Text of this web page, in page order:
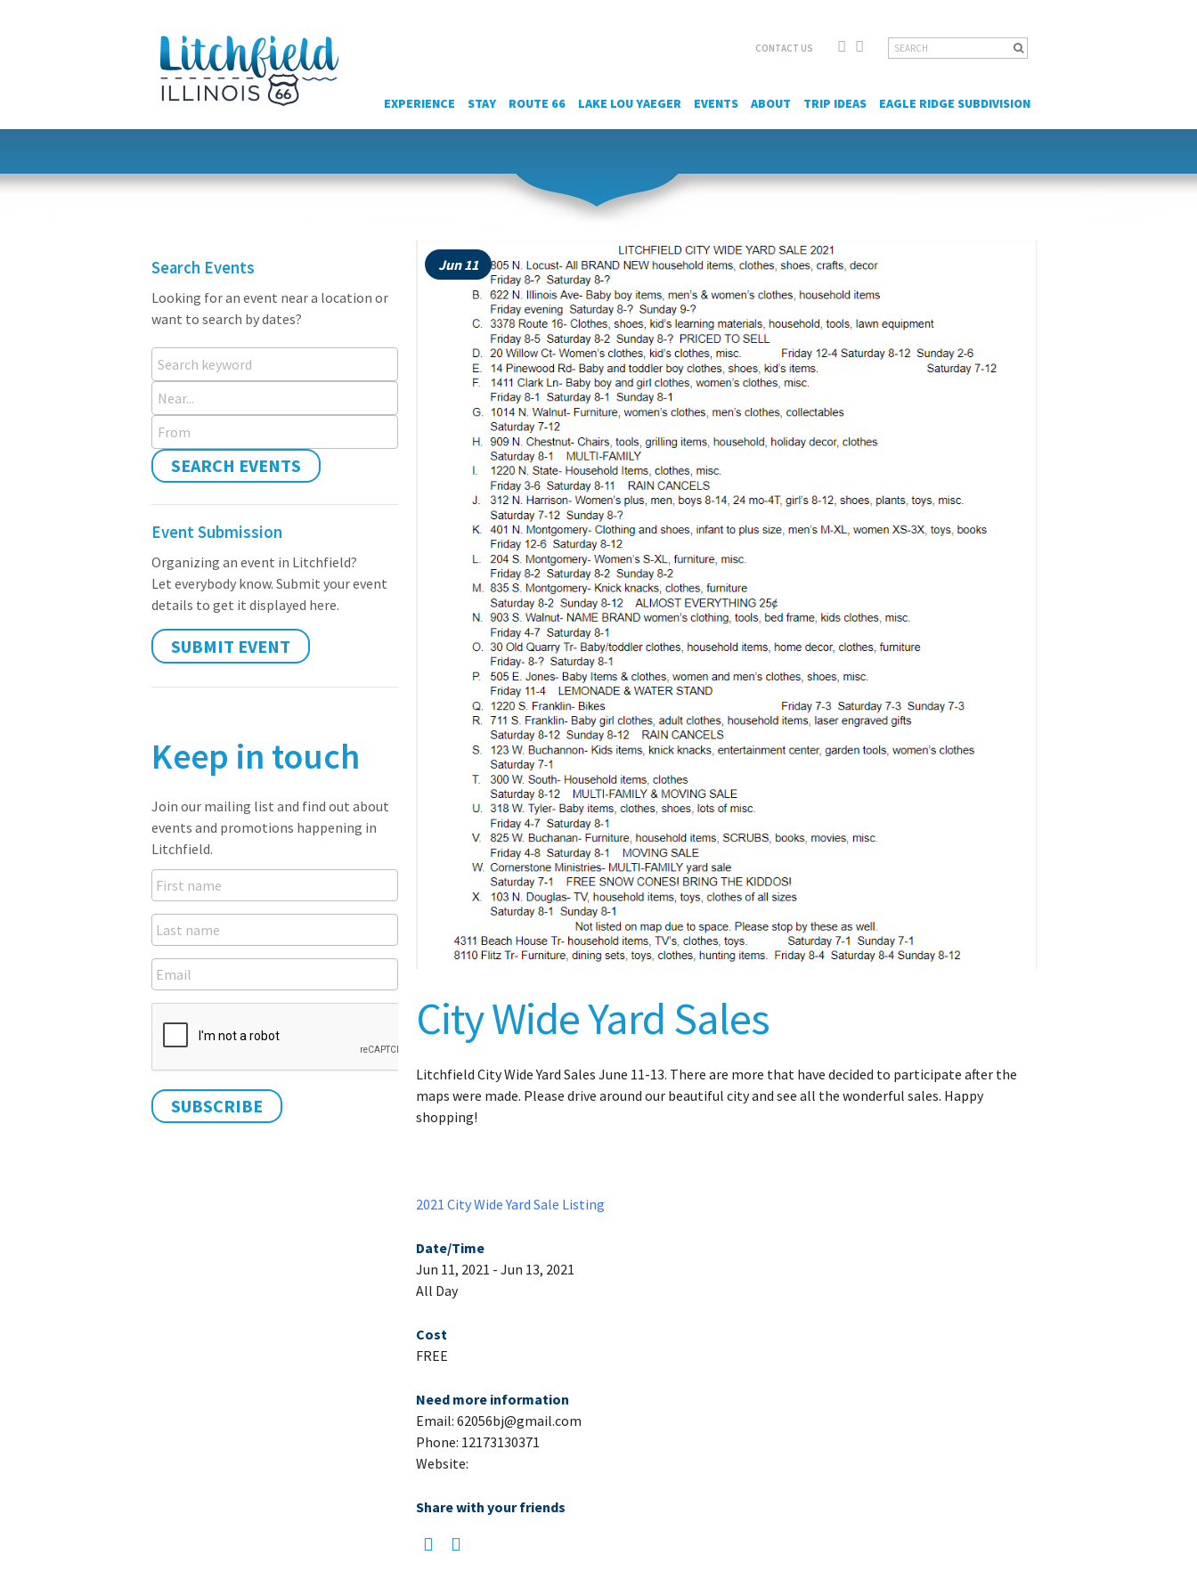
CONTACT US Facebook
YouTube
Search
for:
EXPERIENCE STAY ROUTE 66 LAKE LOU YAEGER EVENTS ABOUT TRIP IDEAS EAGLE RIDGE SUBDIVISION
Search Events
Looking for an event near a location or
want to search by dates?
Search keyword
Near...
From
SEARCH EVENTS
Event Submission
Organizing an event in Litchfield?
Let everybody know. Submit your event
details to get it displayed here.
SUBMIT EVENT
Keep in touch
Join our mailing list and find out about
events and promotions happening in
Litchfield.
Jun 11
City Wide Yard Sales
Litchfield City Wide Yard Sales June 11-13. There are more that have decided to participate after the
maps were made. Please drive around our beautiful city and see all the wonderful sales. Happy
shopping!
2021 City Wide Yard Sale Listing
Date/Time
Jun 11, 2021 - Jun 13, 2021
All Day
Cost
FREE
Need more information
Email: 62056bj@gmail.com
Phone: 12173130371
Website:
Share with your friends